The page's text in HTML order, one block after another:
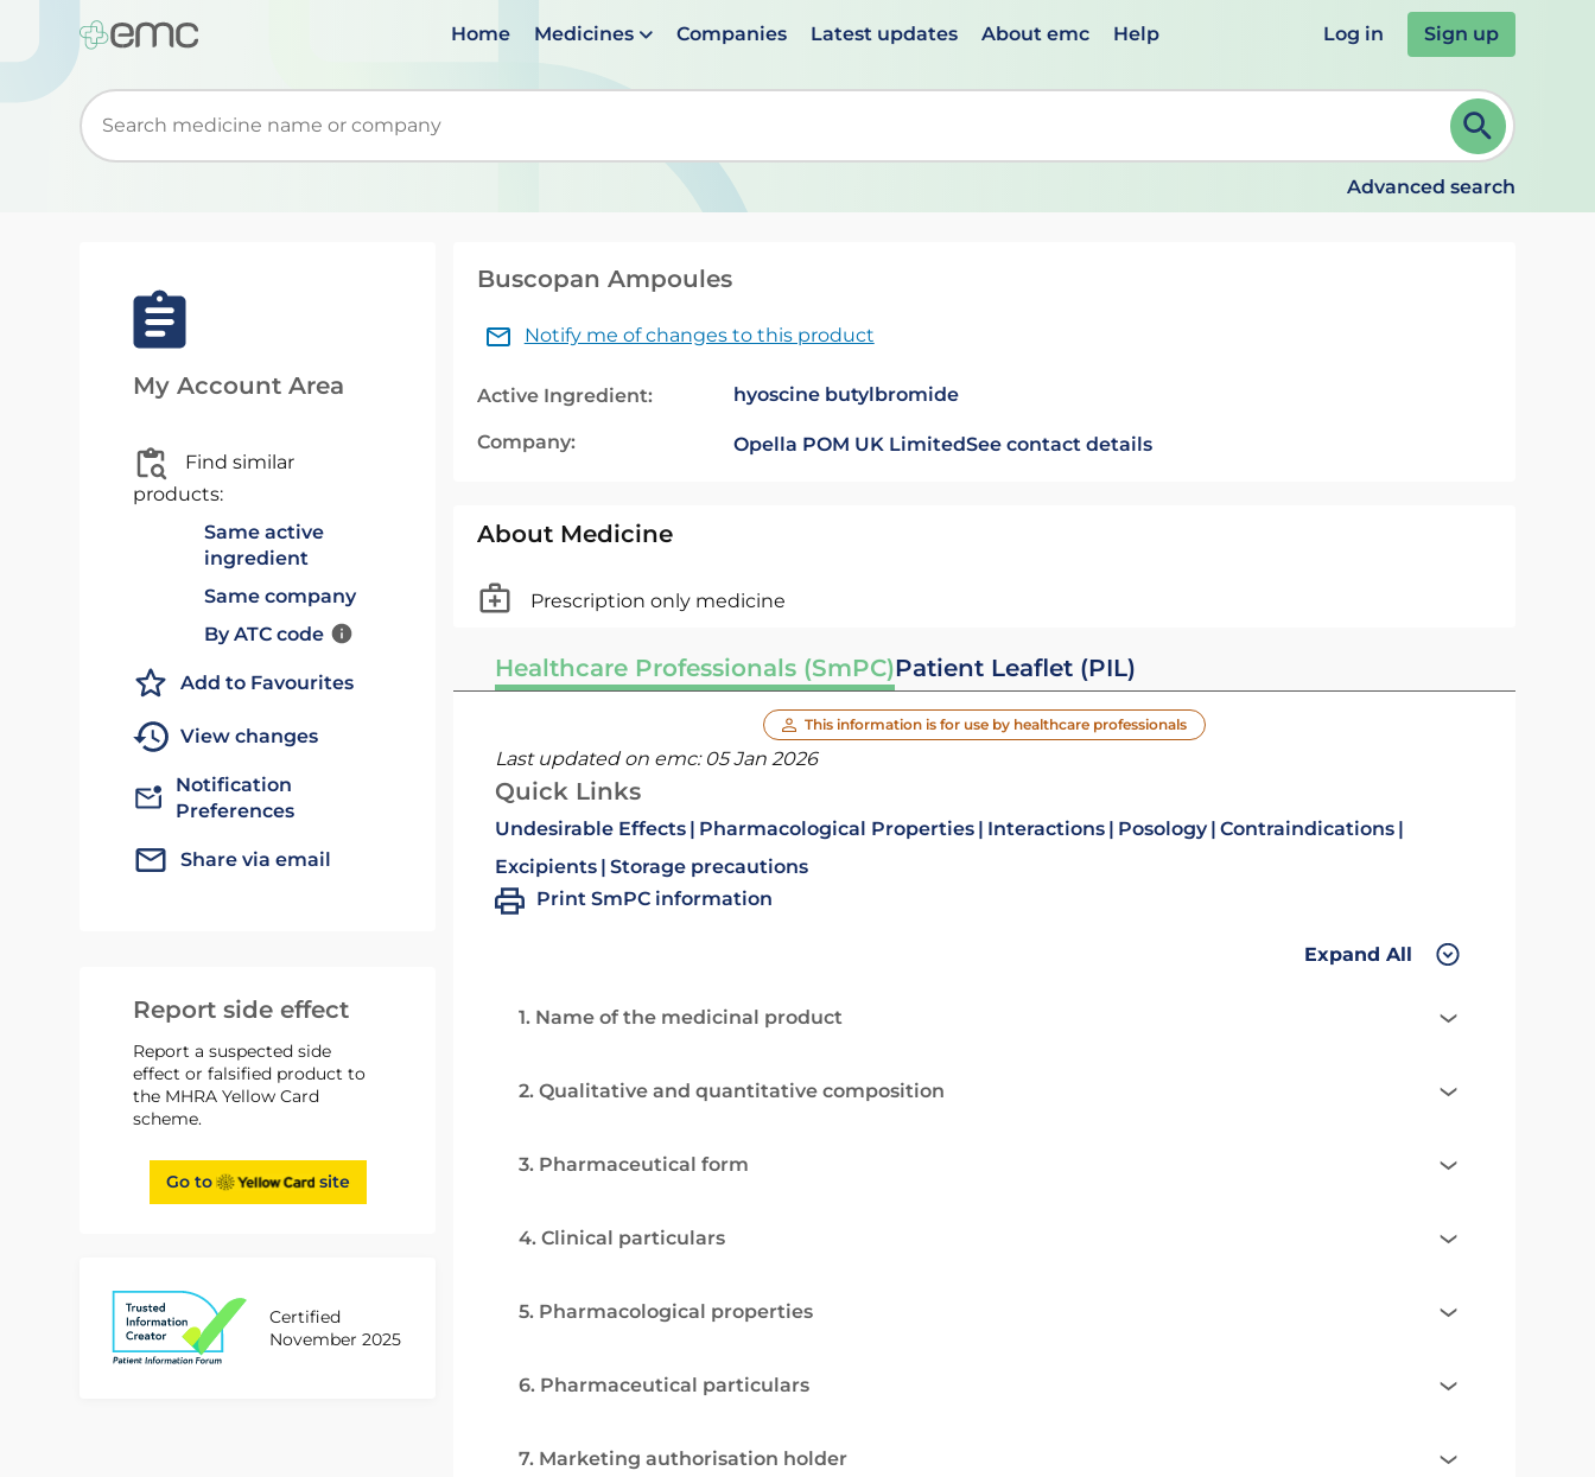
Home Medicines Companies Latest updates About emc Help Log in Sign up
Start typing to retrieve search suggestions. When suggestions are available use up and down arrows to review and ENTER to select. Continue typing to refine.
Advanced search
My Account Area
Find similar
products:
Same active
ingredient
Same company
By ATC code
Add to Favourites
View changes
Notification
Preferences
Share via email
Report side effect
Report a suspected side
effect or falsified product to
the MHRA Yellow Card
scheme.
Go to site
Certified
November 2025
Buscopan Ampoules
Notify me of changes to this product
Active Ingredient: hyoscine butylbromide
Company: Opella POM UK LimitedSee contact details
About Medicine
Prescription only medicine
Healthcare Professionals (SmPC)Patient Leaflet (PIL)
This information is for use by healthcare professionals
Last updated on emc: 05 Jan 2026
Quick Links
Undesirable Effects Pharmacological Properties Interactions Posology Contraindications
Excipients Storage precautions
Print SmPC information
Expand All
1. Name of the medicinal product
2. Qualitative and quantitative composition
3. Pharmaceutical form
4. Clinical particulars
5. Pharmacological properties
6. Pharmaceutical particulars
7. Marketing authorisation holder